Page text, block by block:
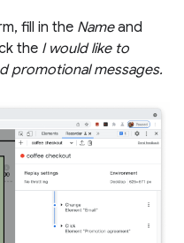
fill in the Nameand
the I would like to
promotional messages.